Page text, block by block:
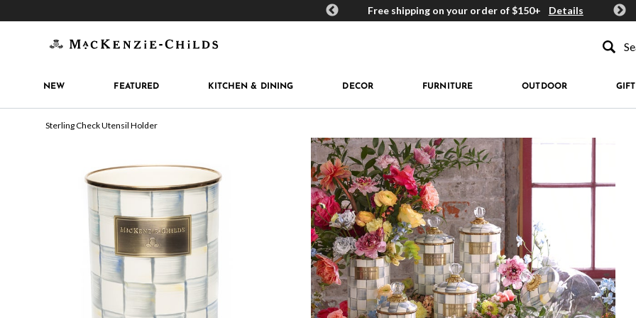
MacKenzie-Childs Rewards Free shipping on your order of $150+ Details Get
NEW FEATURED KITCHEN & DINING DECOR FURNITURE OUTDOOR
Sterling Check Utensil Holder